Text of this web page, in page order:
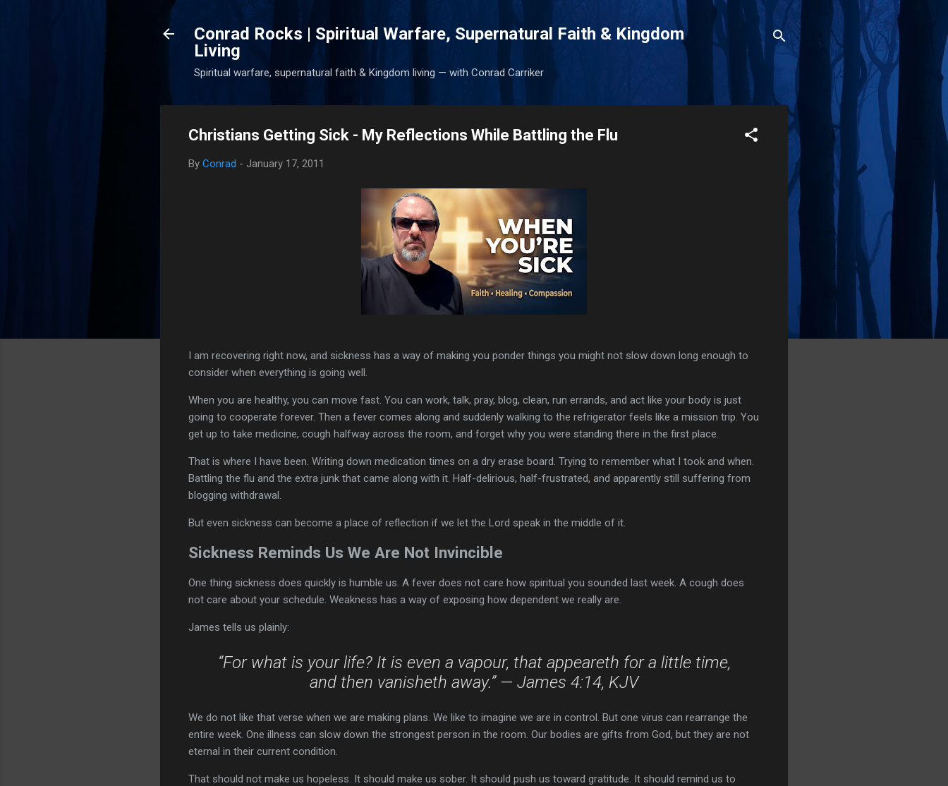
Conrad Rocks | Spiritual Warfare, Supernatural Faith & Kingdom
Living
Spiritual warfare, supernatural faith & Kingdom living — with Conrad Carriker
Christians Getting Sick - My Reflections While Battling the Flu
By Conrad - January 17, 2011
I am recovering right now, and sickness has a way of making you ponder things you might not slow down long enough to
consider when everything is going well.
When you are healthy, you can move fast. You can work, talk, pray, blog, clean, run errands, and act like your body is just
going to cooperate forever. Then a fever comes along and suddenly walking to the refrigerator feels like a mission trip. You
get up to take medicine, cough halfway across the room, and forget why you were standing there in the first place.
That is where I have been. Writing down medication times on a dry erase board. Trying to remember what I took and when.
Battling the flu and the extra junk that came along with it. Half-delirious, half-frustrated, and apparently still suffering from
blogging withdrawal.
But even sickness can become a place of reflection if we let the Lord speak in the middle of it.
Sickness Reminds Us We Are Not Invincible
One thing sickness does quickly is humble us. A fever does not care how spiritual you sounded last week. A cough does
not care about your schedule. Weakness has a way of exposing how dependent we really are.
James tells us plainly:
“For what is your life? It is even a vapour, that appeareth for a little time,
and then vanisheth away.” — James 4:14, KJV
We do not like that verse when we are making plans. We like to imagine we are in control. But one virus can rearrange the
entire week. One illness can slow down the strongest person in the room. Our bodies are gifts from God, but they are not
eternal in their current condition.
That should not make us hopeless. It should make us sober. It should push us toward gratitude. It should remind us to